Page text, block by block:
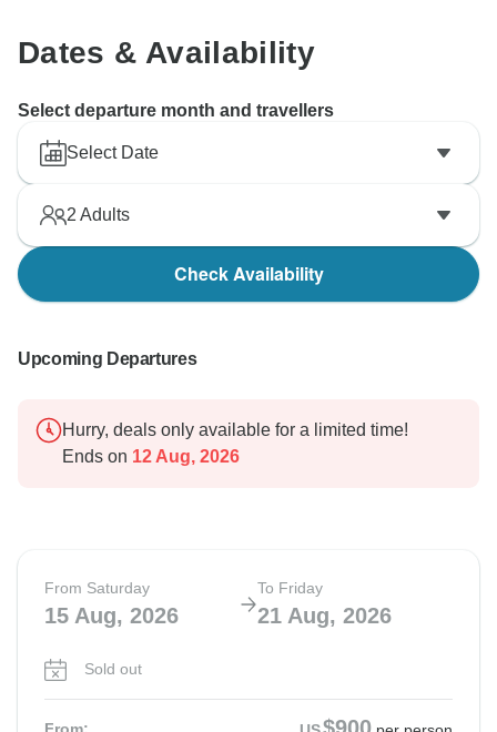
Dates & Availability
Select departure month and travellers
Select Date
2 Adults
Check Availability
Upcoming Departures
Hurry, deals only available for a limited time!
Ends on 12 Aug, 2026
From Saturday
15 Aug, 2026
To Friday
21 Aug, 2026
Sold out